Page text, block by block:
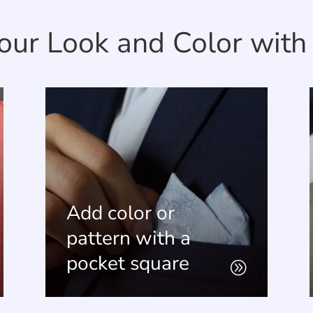
Look and Color
A
Add color or
pattern with a
pocket square
Pick the shoe style and color for a
coordinated wedding party look.
Set an Appointment